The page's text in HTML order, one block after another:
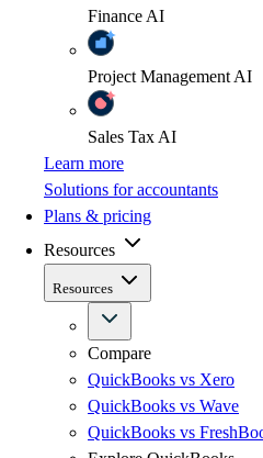
Finance AI
Project Management AI
Sales Tax AI
Learn more
Solutions for accountants
Plans & pricing
Resources
Resources
Compare
QuickBooks vs Xero
QuickBooks vs Wave
QuickBooks vs